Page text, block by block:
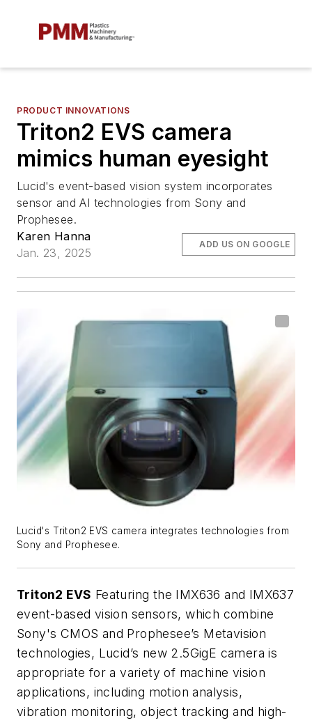
PRODUCT INNOVATIONS
Triton2 EVS camera
mimics human eyesight
Lucid's event-based vision system incorporates
sensor and AI technologies from Sony and
Prophesee.
Karen Hanna
Jan. 23, 2025
ADD US ON GOOGLE
Lucid's Triton2 EVS camera integrates technologies from
Sony and Prophesee.
Triton2 EVS Featuring the IMX636 and IMX637
event-based vision sensors, which combine
Sony's CMOS and Prophesee’s Metavision
technologies, Lucid’s new 2.5GigE camera is
appropriate for a variety of machine vision
applications, including motion analysis,
vibration monitoring, object tracking and high-